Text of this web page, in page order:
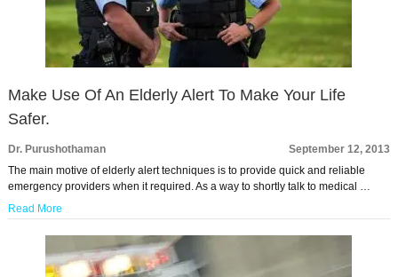
Make Use Of An Elderly Alert To Make Your Life
Safer.
Dr. Purushothaman
September 12, 2013
The main motive of elderly alert techniques is to provide quick and reliable
emergency providers when it required. As a way to shortly talk to medical …
Read More